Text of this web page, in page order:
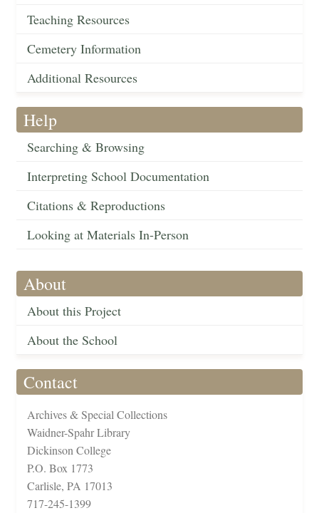
Teaching Resources
Cemetery Information
Additional Resources
Help
Searching & Browsing
Interpreting School Documentation
Citations & Reproductions
Looking at Materials In-Person
About
About this Project
About the School
Contact
Archives & Special Collections
Waidner-Spahr Library
Dickinson College
P.O. Box 1773
Carlisle, PA 17013
717-245-1399